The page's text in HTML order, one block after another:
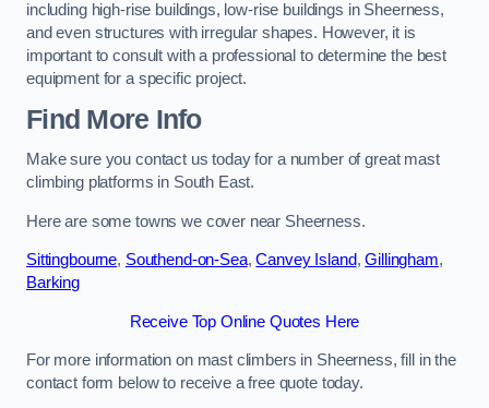
including high-rise buildings, low-rise buildings in Sheerness,
and even structures with irregular shapes. However, it is
important to consult with a professional to determine the best
equipment for a specific project.
Find More Info
Make sure you contact us today for a number of great mast
climbing platforms in South East.
Here are some towns we cover near Sheerness.
Sittingbourne, Southend-on-Sea,Canvey Island,Gillingham,
Barking
Receive Top Online Quotes Here
For more information on mast climbers in Sheerness, fill in the
contact form below to receive a free quote today.